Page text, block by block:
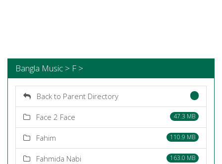
Bangla Music > F >
Back to Parent Directory
Face 2 Face 47.3 MB
Fahim 110.9 MB
Fahmida Nabi 163.0 MB